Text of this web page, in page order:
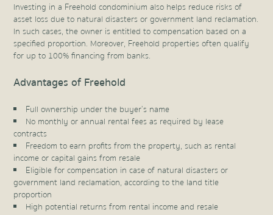
Investing in a Freehold condominium also helps reduce risks of
asset loss due to natural disasters or government land reclamation.
In such cases, the owner is entitled to compensation based on a
specified proportion. Moreover, Freehold properties often qualify
for up to 100% financing from banks.
Advantages of Freehold
Full ownership under the buyer’s name
No monthly or annual rental fees as required by lease
contracts
Freedom to earn profits from the property, such as rental
income or capital gains from resale
Eligible for compensation in case of natural disasters or
government land reclamation, according to the land title
proportion
High potential returns from rental income and resale